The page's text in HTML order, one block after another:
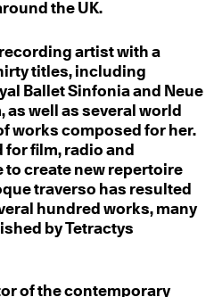
the UK.
artist with a
titles, including
Ballet Sinfonia and Neue
as well as several world
works composed for her.
for film, radio and
to create new repertoire
traverso has resulted
hundred works, many
by Tetractys
of the contemporary